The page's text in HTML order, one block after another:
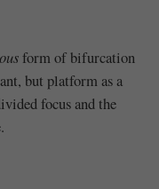
form of bifurcation
but platform as a
focus and the